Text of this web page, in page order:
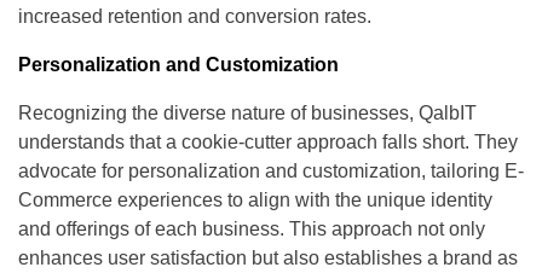
increased retention and conversion rates.
Personalization and Customization
Recognizing the diverse nature of businesses, QalbIT
understands that a cookie-cutter approach falls short. They
advocate for personalization and customization, tailoring E-
Commerce experiences to align with the unique identity
and offerings of each business. This approach not only
enhances user satisfaction but also establishes a brand as